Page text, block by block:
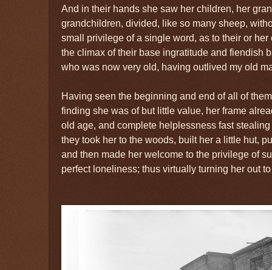
And in their hands she saw her children, her
grandchildren, divided, like so many sheep,
small privilege of a single word, as to their or her
the climax of their base ingratitude and fiendish
who was now very old, having outlived my old
Having seen the beginning and end of all of
finding she was of but little value, her frame
old age, and complete helplessness fast
they took her to the woods, built her a little hut,
and then made her welcome to the privilege of
perfect loneliness; thus virtually turning her out